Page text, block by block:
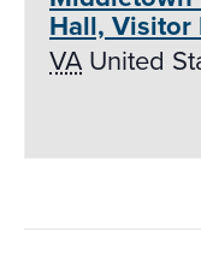
Hall, Visitor
VA United